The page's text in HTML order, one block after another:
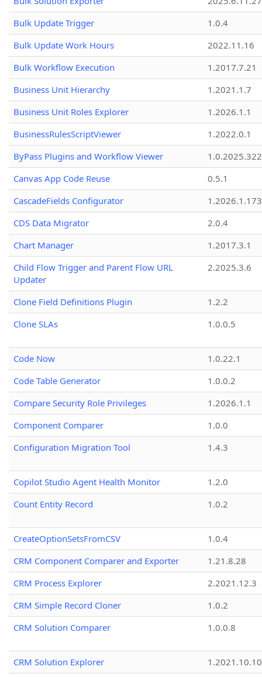
Bulk Update Trigger
1.0.4
Bulk Update Work Hours
2022.11.16
Bulk Workflow Execution
1.2017.7.21
Business Unit Hierarchy
1.2021.1.7
Business Unit Roles Explorer
1.2026.1.1
BusinessRulesScriptViewer
1.2022.0.1
ByPass Plugins and Workflow Viewer
Canvas App Code Reuse
0.5.1
CascadeFields Configurator
1.2026.1.173
CDS Data Migrator
2.0.4
Chart Manager
1.2017.3.1
Child Flow Trigger and Parent Flow URL
Updater
2.2025.3.6
Clone Field Definitions Plugin
1.2.2
Clone SLAs
1.0.0.5
Code Now
1.0.22.1
Code Table Generator
1.0.0.2
Compare Security Role Privileges
1.2026.1.1
Component Comparer
1.0.0
Configuration Migration Tool
1.4.3
Copilot Studio Agent Health Monitor
1.2.0
Count Entity Record
1.0.2
CreateOptionSetsFromCSV
1.0.4
CRM Component Comparer and Exporter
1.21.8.28
CRM Process Explorer
2.2021.12.3
CRM Simple Record Cloner
1.0.2
CRM Solution Comparer
1.0.0.8
CRM Solution Explorer
1.2021.10.10